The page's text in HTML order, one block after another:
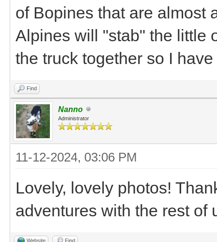
of Bopines that are almost
Alpines will "stab" the little
the truck together so I
Find
Nanno
Administrator
11-12-2024, 03:06 PM
Lovely, lovely photos!
adventures with the rest of
Website Find